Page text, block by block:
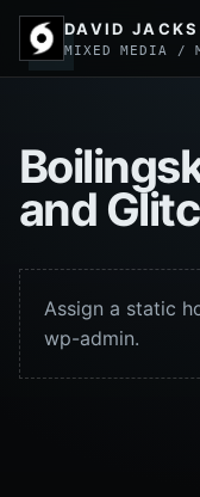
DAVID
MIXED MEDIA /
and
Assign a static
wp-admin.